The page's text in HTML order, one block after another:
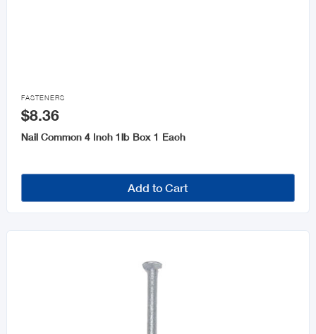

FASTENERS
$8.36
Nail Common 4 Inch 1lb Box 1 Each
Add to Cart